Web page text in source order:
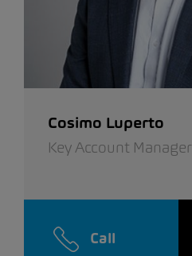
Cosimo Luperto
Key Account Manager
Call